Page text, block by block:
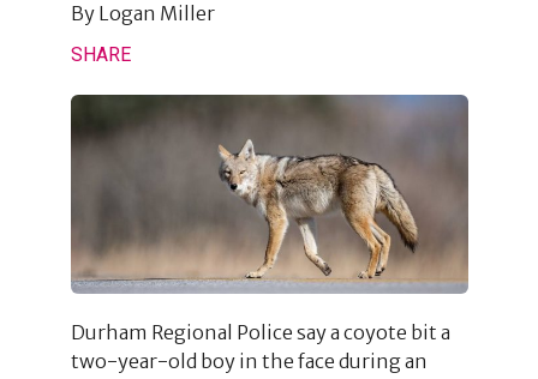
By Logan Miller
SHARE
Durham Regional Police say a coyote bit a
two-year-old boy in the face during an